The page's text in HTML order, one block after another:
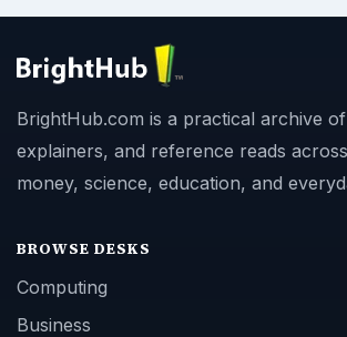
BrightHub.com is a practical archive
explainers, and reference reads
money, science, education, and
BROWSE DESKS
Computing
Business